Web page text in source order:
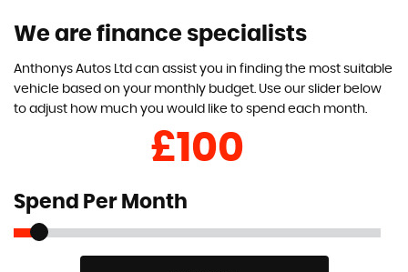
We are finance specialists
Anthonys Autos Ltd can assist you in finding the most suitable
vehicle based on your monthly budget. Use our slider below
to adjust how much you would like to spend each month.
Spend Per Month
£